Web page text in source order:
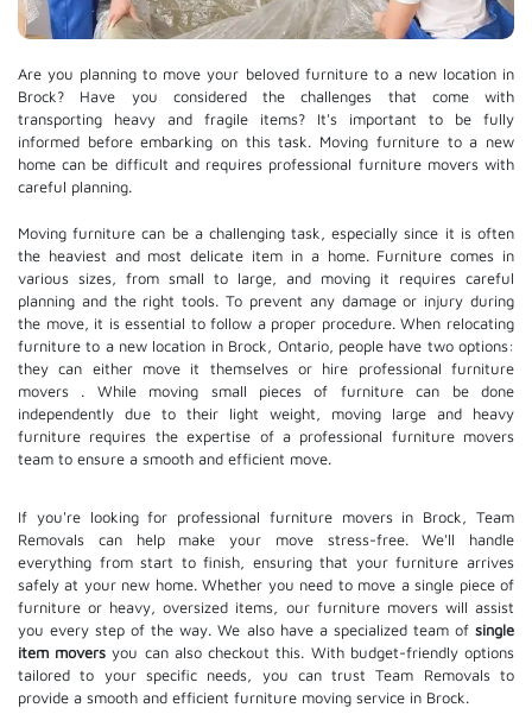
Are you planning to move your beloved furniture to a new location in
Brock? Have you considered the challenges that come with
transporting heavy and fragile items? It's important to be fully
informed before embarking on this task. Moving furniture to a new
home can be difficult and requires professional furniture movers with
careful planning.
Moving furniture can be a challenging task, especially since it is often
the heaviest and most delicate item in a home. Furniture comes in
various sizes, from small to large, and moving it requires careful
planning and the right tools. To prevent any damage or injury during
the move, it is essential to follow a proper procedure. When relocating
furniture to a new location in Brock, Ontario, people have two options:
they can either move it themselves or hire professional furniture
movers . While moving small pieces of furniture can be done
independently due to their light weight, moving large and heavy
furniture requires the expertise of a professional furniture movers
team to ensure a smooth and efficient move.
If you're looking for professional furniture movers in Brock, Team
Removals can help make your move stress-free. We'll handle
everything from start to finish, ensuring that your furniture arrives
safely at your new home. Whether you need to move a single piece of
furniture or heavy, oversized items, our furniture movers will assist
you every step of the way. We also have a specialized team of single
item movers you can also checkout this. With budget-friendly options
tailored to your specific needs, you can trust Team Removals to
provide a smooth and efficient furniture moving service in Brock.